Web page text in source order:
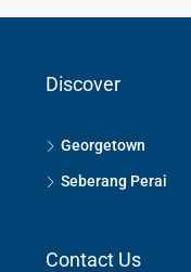
Discover
Georgetown
Seberang Perai
Contact Us